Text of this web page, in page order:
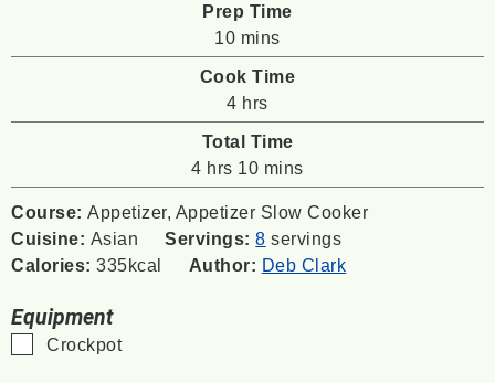
Prep Time
10minutes
mins
Cook Time
4hours
hrs
Total Time
4hours
hrs 10minutes
mins
Course:Appetizer, Appetizer Slow Cooker
Cuisine: Asian Servings:8 servings
Calories:335kcal Author: Deb Clark
Equipment
▢
Crockpot